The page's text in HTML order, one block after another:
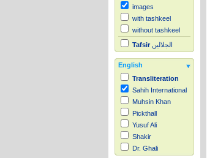
images
with tashkeel
without tashkeel
Tafsir الجلالين
English
Transliteration
Sahih International
Muhsin Khan
Pickthall
Yusuf Ali
Shakir
Dr. Ghali